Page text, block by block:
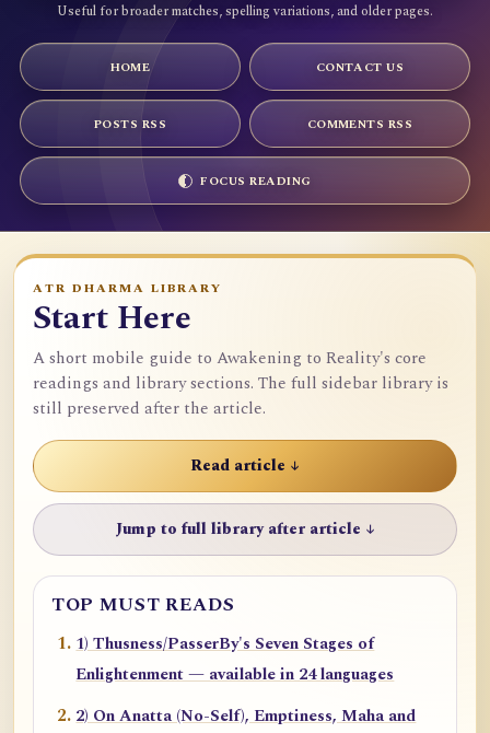
Useful for broader matches, spelling variations, and older pages.
HOME CONTACT US
POSTS RSS COMMENTS RSS
FOCUS READING
ATR DHARMA LIBRARY
Start Here
A short mobile guide to Awakening to Reality's core
readings and library sections. The full sidebar library is
still preserved after the article.
Read article ↓
Jump to full library after article ↓
TOP MUST READS
1) Thusness/PasserBy's Seven Stages of
Enlightenment — available in 24 languages
2) On Anatta (No-Self), Emptiness, Maha and